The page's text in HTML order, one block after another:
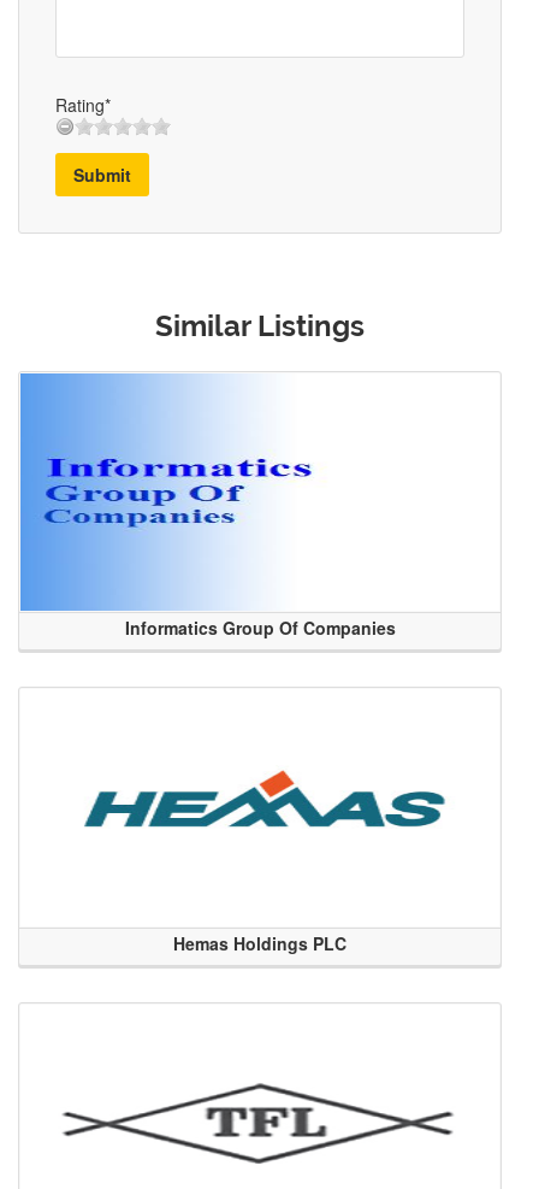
Rating*
Submit
Similar Listings
Informatics Group Of Companies
Hemas Holdings PLC